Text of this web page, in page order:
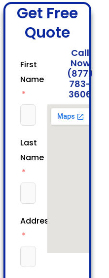
Get Free
Quote
First
Name
Last
Name
Address
Call
Now
(877)
783-
3606